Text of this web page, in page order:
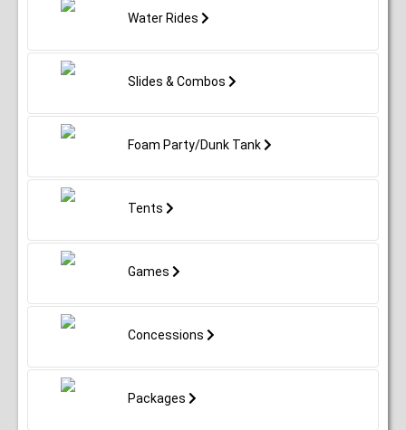
Water Rides
Slides & Combos
Foam Party/Dunk Tank
Tents
Games
Concessions
Packages